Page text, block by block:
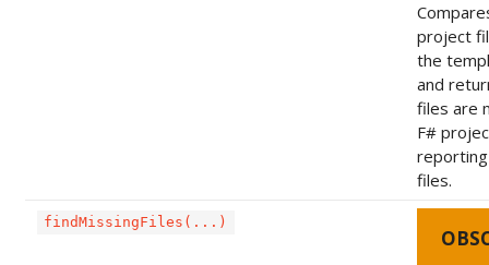
project
the
and
files are
F#
files.
findMissingFiles(...)